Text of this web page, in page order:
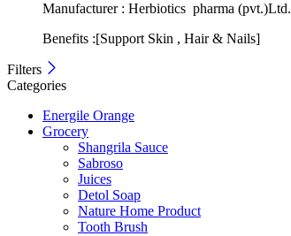
Manufacturer : Herbiotics pharma (pvt.)Ltd.
Benefits :[Support Skin , Hair & Nails]
Filters
Categories
Energile Orange
Grocery
Shangrila Sauce
Sabroso
Juices
Detol Soap
Nature Home Product
Tooth Brush